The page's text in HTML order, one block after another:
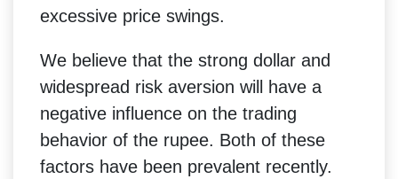
excessive price swings.
We believe that the strong dollar and
widespread risk aversion will have a
negative influence on the trading
behavior of the rupee. Both of these
factors have been prevalent recently.